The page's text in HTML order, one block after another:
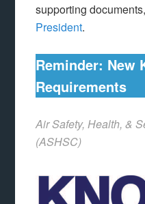
supporting
President.
Reminder: New
Requirements
Air Safety, Health, &
(ASHSC)